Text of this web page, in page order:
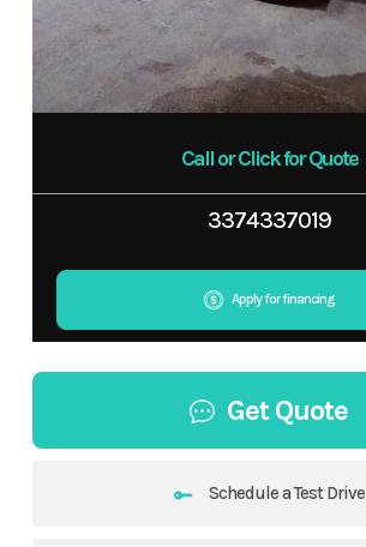
Call or Click for Quote
3374337019
Apply for financing
Get Quote
Schedule a Test Drive